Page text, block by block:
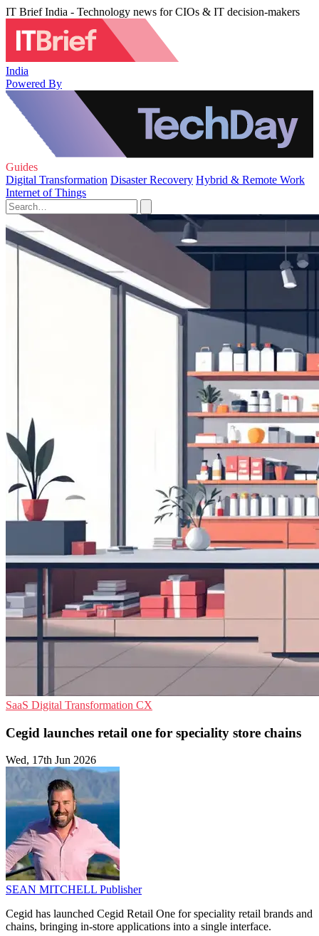
IT Brief India - Technology news for CIOs & IT decision-makers
India
Powered By
Guides
Digital Transformation Disaster Recovery Hybrid & Remote Work
Internet of Things
SaaS Digital Transformation CX
Cegid launches retail one for speciality store chains
Wed, 17th Jun 2026
SEAN MITCHELL Publisher
Cegid has launched Cegid Retail One for speciality retail brands and
chains, bringing in-store applications into a single interface.